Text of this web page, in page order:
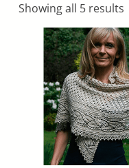
Showing all 5 results